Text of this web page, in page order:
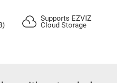
Supports EZVIZ
Cloud Storage